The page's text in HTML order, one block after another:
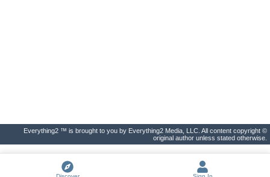
Everything2 ™ is brought to you by Everything2 Media, LLC. All content copyright ©
original author unless stated otherwise.